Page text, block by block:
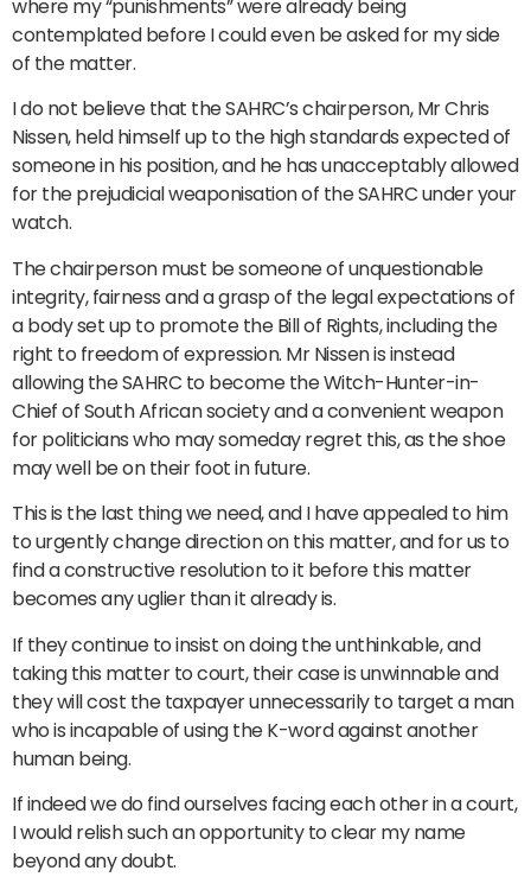
where my “punishments” were already being
contemplated before I could even be asked for my side
of the matter.
I do not believe that the SAHRC’s chairperson, Mr Chris
Nissen, held himself up to the high standards expected of
someone in his position, and he has unacceptably allowed
for the prejudicial weaponisation of the SAHRC under your
watch.
The chairperson must be someone of unquestionable
integrity, fairness and a grasp of the legal expectations of
a body set up to promote the Bill of Rights, including the
right to freedom of expression. Mr Nissen is instead
allowing the SAHRC to become the Witch-Hunter-in-
Chief of South African society and a convenient weapon
for politicians who may someday regret this, as the shoe
may well be on their foot in future.
This is the last thing we need, and I have appealed to him
to urgently change direction on this matter, and for us to
find a constructive resolution to it before this matter
becomes any uglier than it already is.
If they continue to insist on doing the unthinkable, and
taking this matter to court, their case is unwinnable and
they will cost the taxpayer unnecessarily to target a man
who is incapable of using the K-word against another
human being.
If indeed we do find ourselves facing each other in a court,
I would relish such an opportunity to clear my name
beyond any doubt.